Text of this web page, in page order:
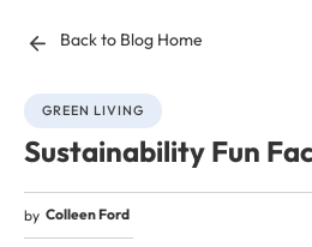
Back to Blog Home
GREEN LIVING
Sustainability Fun
by Colleen Ford